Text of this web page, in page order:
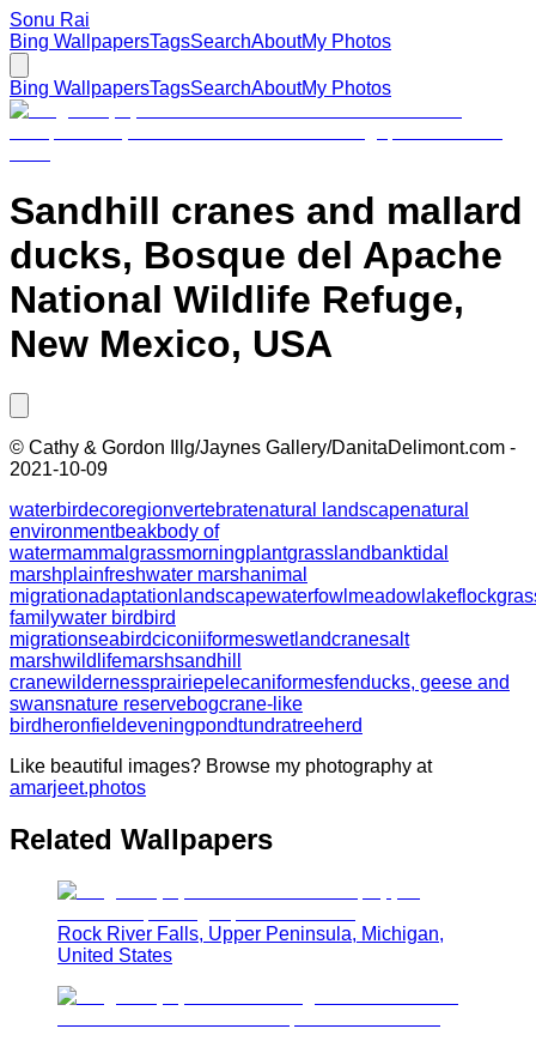
Sonu Rai
Bing WallpapersTagsSearchAboutMy Photos
Bing WallpapersTagsSearchAboutMy Photos
Sandhill cranes and mallard
ducks, Bosque del Apache
National Wildlife Refuge,
New Mexico, USA
© Cathy & Gordon Illg/Jaynes Gallery/DanitaDelimont.com -
2021-10-09
waterbirdecoregionvertebratenatural landscapenatural
environmentbeakbody of
watermammal grassmorningplantgrassland banktidal
marshplainfreshwater marshanimal
migrationadaptation landscapewaterfowl meadow lakeflock
familywater bird bird
migrationseabirdciconiiformeswetlandcranesalt
marshwildlifemarshsandhill
cranewildernessprairiepelecaniformesfenducks, geese and
swansnature reservebogcrane-like
bird heronfieldeveningpondtundratreeherd
Like beautiful images? Browse my photography at
amarjeet.photos
Related Wallpapers
Rock River Falls, Upper Peninsula, Michigan,
United States